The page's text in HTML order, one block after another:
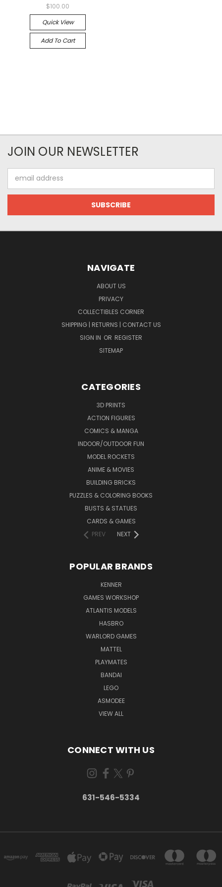
$100.00
Quick View
Add To Cart
JOIN OUR NEWSLETTER
Address
NAVIGATE
ABOUT US
PRIVACY
COLLECTIBLES CORNER
SHIPPING | RETURNS | CONTACT US
SIGN IN OR REGISTER
SITEMAP
CATEGORIES
3D PRINTS
ACTION FIGURES
COMICS & MANGA
INDOOR/OUTDOOR FUN
MODEL ROCKETS
ANIME & MOVIES
BUILDING BRICKS
PUZZLES & COLORING BOOKS
BUSTS & STATUES
CARDS & GAMES
PREV
NEXT
POPULAR BRANDS
KENNER
GAMES WORKSHOP
ATLANTIS MODELS
HASBRO
WARLORD GAMES
MATTEL
PLAYMATES
BANDAI
LEGO
ASMODEE
VIEW ALL
CONNECT WITH US
631-546-5334